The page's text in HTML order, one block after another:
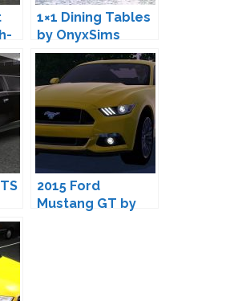
1×1 Dining Tables
by OnyxSims
2015 Ford
Mustang GT by